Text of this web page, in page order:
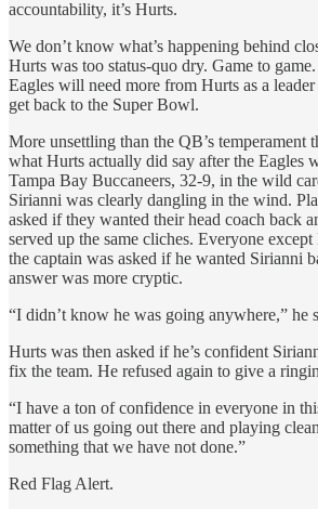
accountability, it’s Hurts.
We don’t know what’s happening behind
Hurts was too status-quo dry. Game to
Eagles will need more from Hurts as a
get back to the Super Bowl.
More unsettling than the QB’s temperament
what Hurts actually did say after the Eagles
Tampa Bay Buccaneers, 32-9, in the wild
Sirianni was clearly dangling in the wind.
asked if they wanted their head coach back
served up the same cliches. Everyone
the captain was asked if he wanted Sirianni
answer was more cryptic.
“I didn’t know he was going anywhere,” he
Hurts was then asked if he’s confident
fix the team. He refused again to give a
“I have a ton of confidence in everyone in
matter of us going out there and playing
something that we have not done.”
Red Flag Alert.